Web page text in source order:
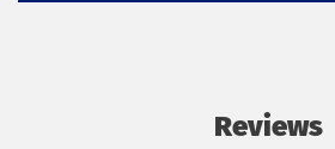
Reviews